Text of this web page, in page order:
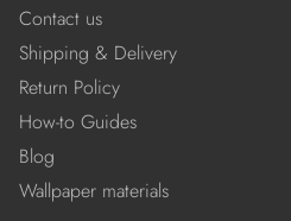
Contact us
Shipping & Delivery
Return Policy
How-to Guides
Blog
Wallpaper materials